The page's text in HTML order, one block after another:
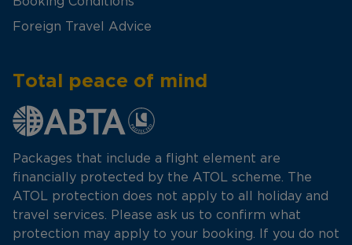
Foreign Travel Advice
Total peace of mind
Packages that include a flight element are
financially protected by the ATOL scheme. The
ATOL protection does not apply to all holiday and
travel services. Please ask us to confirm what
protection may apply to your booking. If you do not